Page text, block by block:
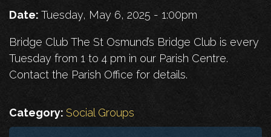
Date: Tuesday, May 6, 2025 - 1:00pm
Bridge Club The St Osmund’s Bridge Club is every
Tuesday from 1 to 4 pm in our Parish Centre.
Contact the Parish Office for details.
Category: Social Groups